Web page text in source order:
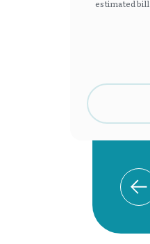
estimated bill